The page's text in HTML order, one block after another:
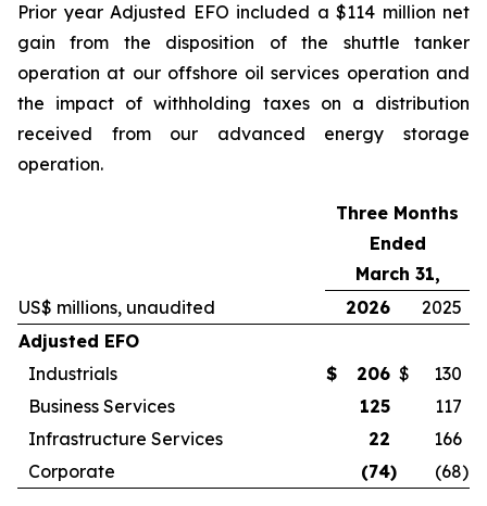
Prior year Adjusted EFO included a $114 million net
gain from the disposition of the shuttle tanker
operation at our offshore oil services operation and
the impact of withholding taxes on a distribution
received from our advanced energy storage
operation.
Three Months
Ended
March 31,
US$ millions, unaudited
2026
2025
Adjusted EFO
Industrials
$ 206 $
130
Business Services
125
117
Infrastructure Services
22
166
Corporate
(74) (68)